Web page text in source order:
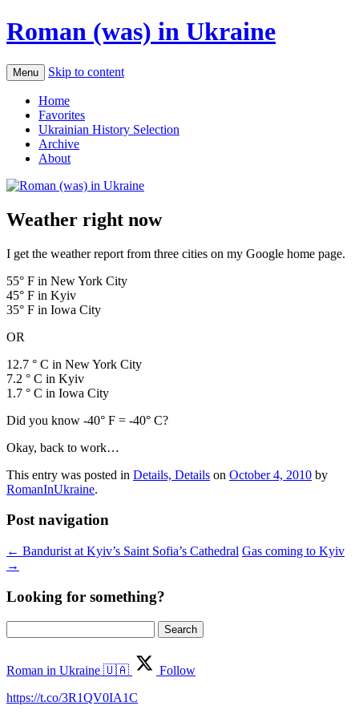
Roman (was) in Ukraine
Menu Skip to content
Home
Favorites
Ukrainian History Selection
Archive
About
Weather right now
I get the weather report from three cities on my Google home page.
55° F in New York City
45° F in Kyiv
35° F in Iowa City
OR
12.7 ° C in New York City
7.2 ° C in Kyiv
1.7 ° C in Iowa City
Did you know -40° F = -40° C?
Okay, back to work…
This entry was posted in Details, Details on October 4, 2010 by
RomanInUkraine.
Post navigation
← Bandurist at Kyiv’s Saint Sofia’s Cathedral Gas coming to Kyiv
→
Looking for something?
for:
Roman in Ukraine 🇺🇦
Follow
https://t.co/3R1QV0IA1C